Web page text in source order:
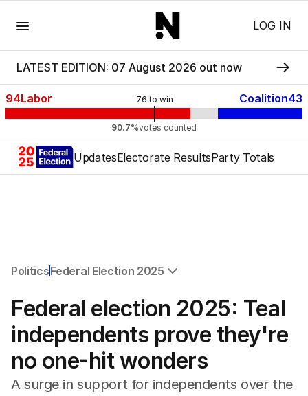
LOG IN
LATEST EDITION: 07 August 2026 out now
76 to win
94Labor Coalition43
90.7%votes counted
UpdatesElectorate ResultsParty Totals
PoliticsFederal Election 2025
Federal Election 2025
Australia
US Politics
World
Federal election 2025: Teal
independents prove they're
no one-hit wonders
A surge in support for independents over the